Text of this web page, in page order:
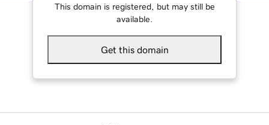
This domain is registered, but may still be
available.
Get this domain